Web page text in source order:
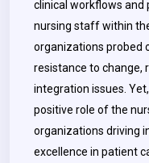
clinical workflows and
nursing staff within
organizations probed
resistance to change,
integration issues.
positive role of the
organizations driving
excellence in patient